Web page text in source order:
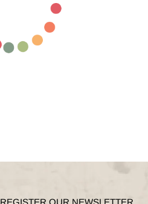
OUR NEWSLETTER